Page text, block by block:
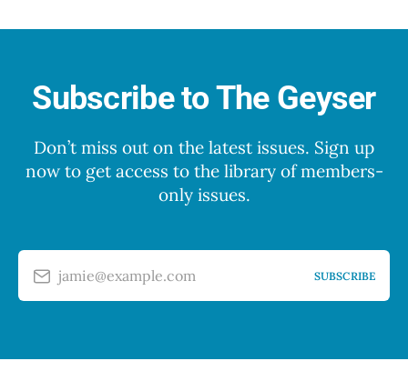
Subscribe to The Geyser
Don’t miss out on the latest issues. Sign up
now to get access to the library of members-
only issues.
jamie@example.com SUBSCRIBE